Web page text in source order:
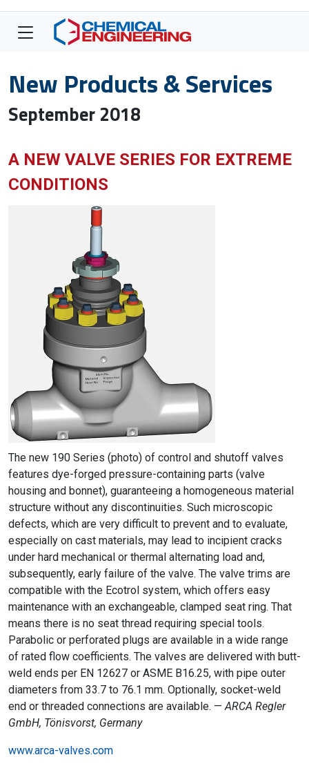
New Products & Services
September 2018
A NEW VALVE SERIES FOR EXTREME
CONDITIONS
The new 190 Series (photo) of control and shutoff valves
features dye-forged pressure-containing parts (valve
housing and bonnet), guaranteeing a homogeneous material
structure without any discontinuities. Such microscopic
defects, which are very difficult to prevent and to evaluate,
especially on cast materials, may lead to incipient cracks
under hard mechanical or thermal alternating load and,
subsequently, early failure of the valve. The valve trims are
compatible with the Ecotrol system, which offers easy
maintenance with an exchangeable, clamped seat ring. That
means there is no seat thread requiring special tools.
Parabolic or perforated plugs are available in a wide range
of rated flow coefficients. The valves are delivered with butt-
weld ends per EN 12627 or ASME B16.25, with pipe outer
diameters from 33.7 to 76.1 mm. Optionally, socket-weld
end or threaded connections are available. —ARCA Regler
GmbH, Tönisvorst, Germany
www.arca-valves.com